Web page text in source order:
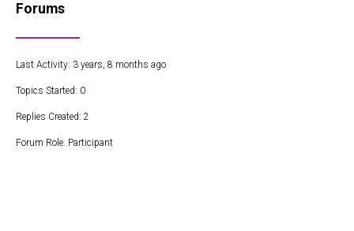
Forums
Last Activity: 3 years, 8 months ago
Topics Started: 0
Replies Created: 2
Forum Role: Participant